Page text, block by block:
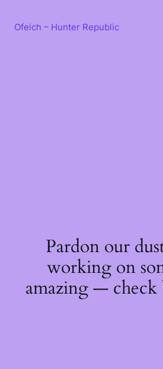
contentOfeich – Hunter Republic
Pardon our
working on
amazing — check